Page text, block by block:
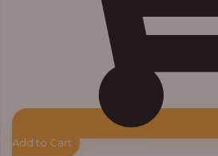
Add to Cart